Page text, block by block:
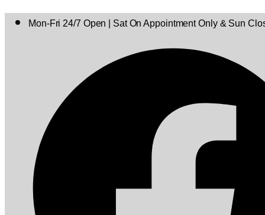
Mon-Fri 24/7 Open | Sat On Appointment Only & Sun